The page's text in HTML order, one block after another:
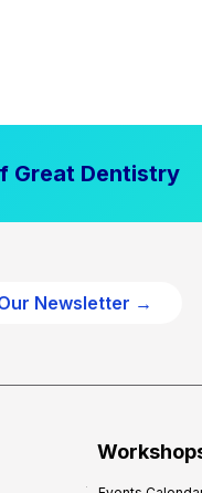
Great Dentistry
Newsletter →